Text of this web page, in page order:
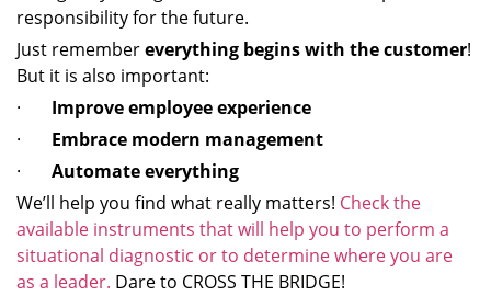
responsibility for the future.
Just remembereverything begins with the customer!
But it is also important:
· Improve employee experience
· Embrace modern management
· Automate everything
We’ll help you find what really matters! Check the
available instruments that will help you to perform a
situational diagnostic or to determine where you are
as a leader. Dare to CROSS THE BRIDGE!